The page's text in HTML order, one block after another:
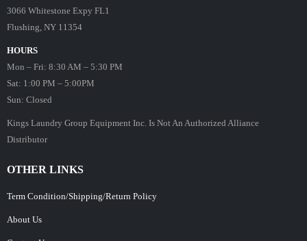
3066 Whitestone Expy FL1
Flushing, NY 11354
HOURS
Mon – Fri: 8:30 AM – 5:30 PM
Sat: 1:00 PM – 5:00PM
Sun: Closed
Kings Laundry Group Equipment Inc. Is Not An Authorized Alliance
Distributor
OTHER LINKS
Term Condition/Shipping/Return Policy
About Us